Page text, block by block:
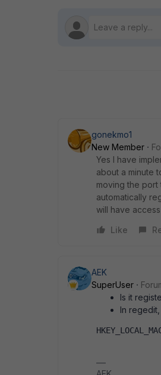
gonekmo1
New Member
Yes I have
about a minute
moving the port
automatically
will have
Like
AEK
SuperUser
Is it
In